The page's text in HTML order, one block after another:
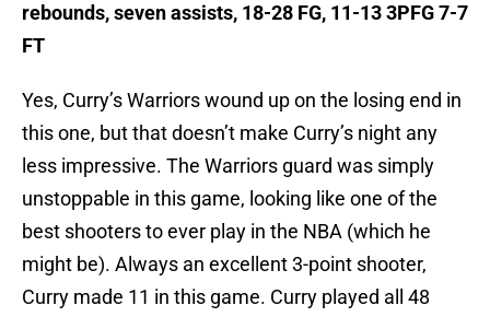
rebounds, seven assists, 18-28 FG, 11-13 3PFG 7-7
FT
Yes, Curry’s Warriors wound up on the losing end in
this one, but that doesn’t make Curry’s night any
less impressive. The Warriors guard was simply
unstoppable in this game, looking like one of the
best shooters to ever play in the NBA (which he
might be). Always an excellent 3-point shooter,
Curry made 11 in this game. Curry played all 48